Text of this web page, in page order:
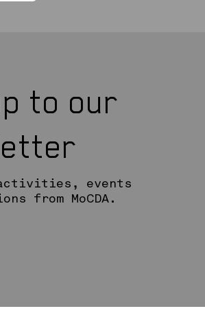
to our
activities, events
from MoCDA.